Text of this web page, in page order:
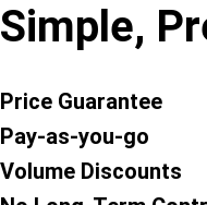
Simple,
Price Guarantee
Pay-as-you-go
Volume Discounts